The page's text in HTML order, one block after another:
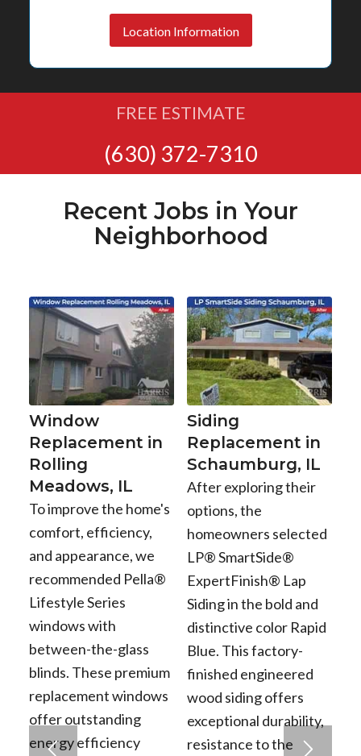
Location Information
FREE ESTIMATE
(630) 372-7310
Recent Jobs in Your
Neighborhood
Window
Replacement in
Rolling
Meadows, IL
To improve the home's
comfort, efficiency,
and appearance, we
recommended Pella®
Lifestyle Series
windows with
between-the-glass
blinds. These premium
replacement windows
offer outstanding
energy efficiency
Siding
Replacement in
Schaumburg, IL
After exploring their
options, the
homeowners selected
LP® SmartSide®
ExpertFinish® Lap
Siding in the bold and
distinctive color Rapid
Blue. This factory-
finished engineered
wood siding offers
exceptional durability,
resistance to the